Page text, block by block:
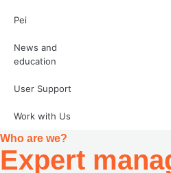
Pei
News and
education
User Support
Work with Us
Who are we?
Expert